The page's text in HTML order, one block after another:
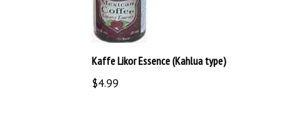
Kaffe Likor Essence (Kahlua type)
$4.99